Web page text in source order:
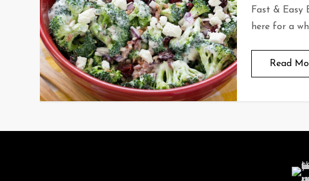
Fast & Easy
here for a
Read